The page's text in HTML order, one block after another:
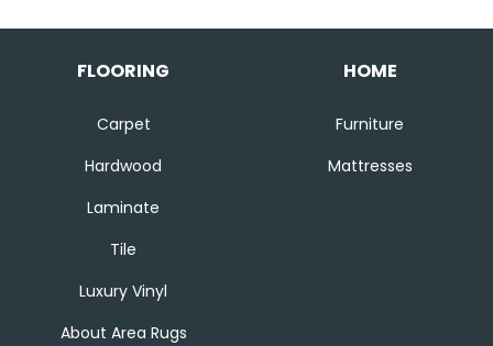
FLOORING
Carpet
Hardwood
Laminate
Tile
Luxury Vinyl
About Area Rugs
HOME
Furniture
Mattresses